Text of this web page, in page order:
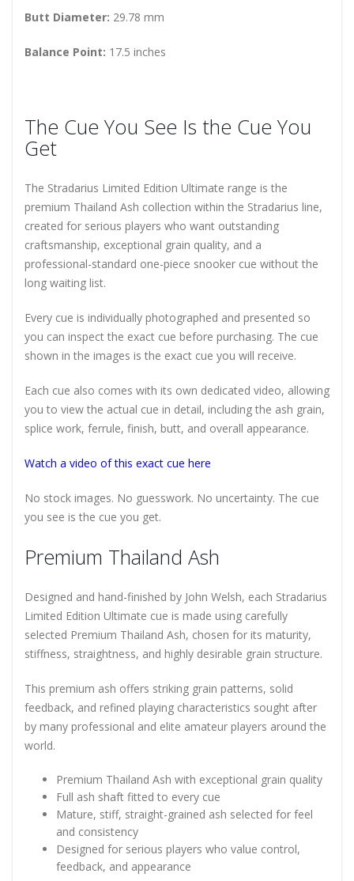
Butt Diameter: 29.78 mm
Balance Point: 17.5 inches
The Cue You See Is the Cue You
Get
The Stradarius Limited Edition Ultimate range is the
premium Thailand Ash collection within the Stradarius line,
created for serious players who want outstanding
craftsmanship, exceptional grain quality, and a
professional-standard one-piece snooker cue without the
long waiting list.
Every cue is individually photographed and presented so
you can inspect the exact cue before purchasing. The cue
shown in the images is the exact cue you will receive.
Each cue also comes with its own dedicated video, allowing
you to view the actual cue in detail, including the ash grain,
splice work, ferrule, finish, butt, and overall appearance.
Watch a video of this exact cue here
No stock images. No guesswork. No uncertainty. The cue
you see is the cue you get.
Premium Thailand Ash
Designed and hand-finished by John Welsh, each Stradarius
Limited Edition Ultimate cue is made using carefully
selected Premium Thailand Ash, chosen for its maturity,
stiffness, straightness, and highly desirable grain structure.
This premium ash offers striking grain patterns, solid
feedback, and refined playing characteristics sought after
by many professional and elite amateur players around the
world.
Premium Thailand Ash with exceptional grain quality
Full ash shaft fitted to every cue
Mature, stiff, straight-grained ash selected for feel
and consistency
Designed for serious players who value control,
feedback, and appearance